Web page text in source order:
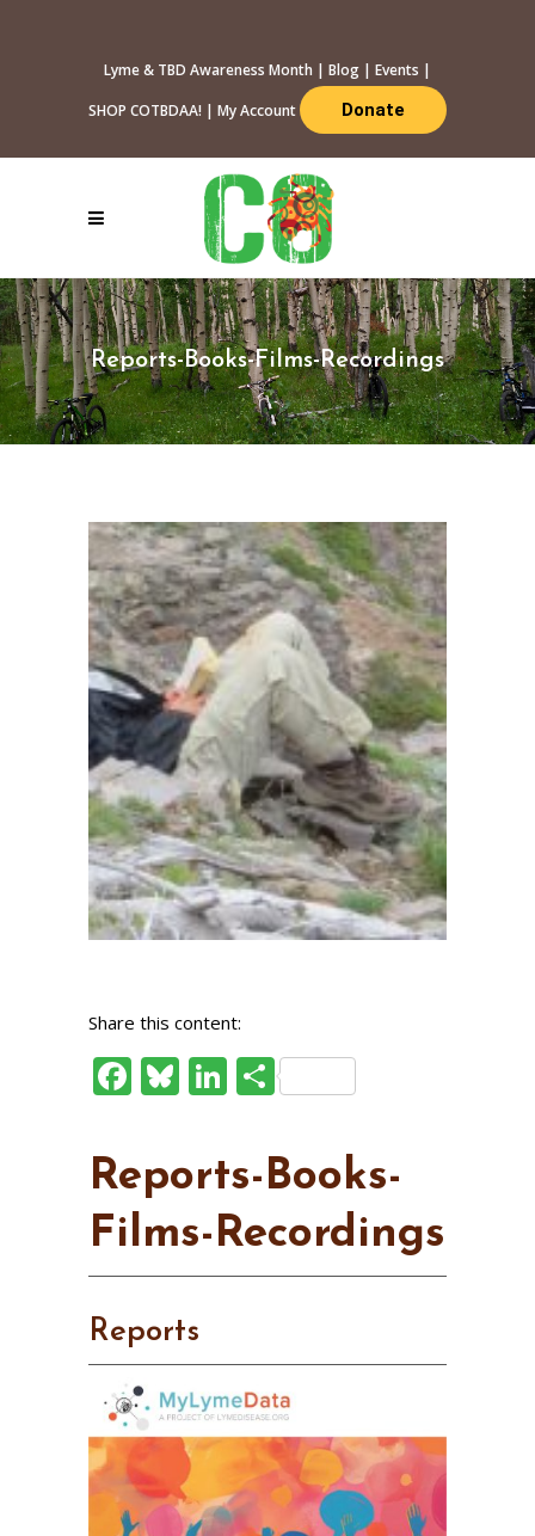
Lyme & TBD Awareness Month | Blog | Events |
SHOP COTBDAA! | My Account Donate
Reports-Books-Films-Recordings
Share this content:
Facebook
Bluesky
LinkedIn
Share
Reports-Books-
Films-Recordings
Reports